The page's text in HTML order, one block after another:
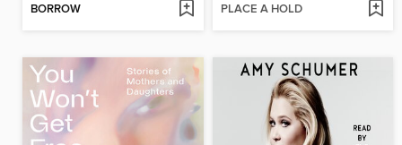
BORROW PLACE A HOLD